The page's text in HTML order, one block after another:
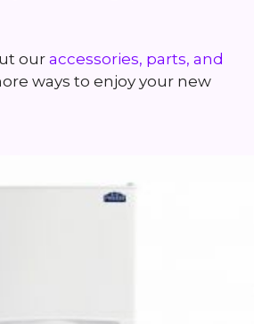
our accessories, parts, and
ways to enjoy your new